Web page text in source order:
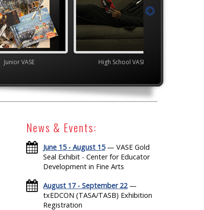
High School VASE
News & Events:
June 15 - August 15— VASE Gold
Seal Exhibit - Center for Educator
Development in Fine Arts
August 17 - September 22—
txEDCON (TASA/TASB) Exhibition
Registration